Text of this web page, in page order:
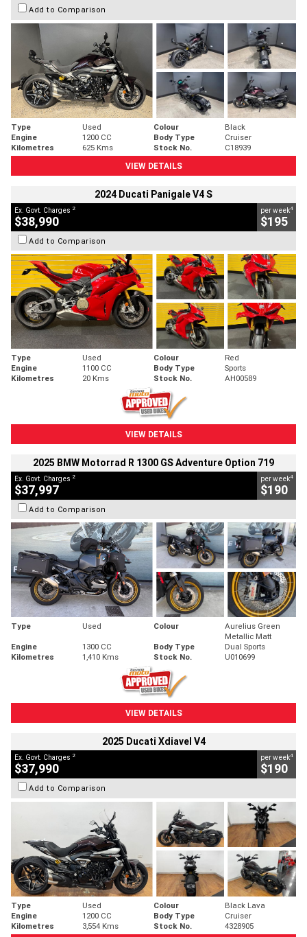
Add to Comparison
Type Used Colour
Black
Engine
1200 CC Body Type
Cruiser
Kilometres
625 Kms Stock No.
C18939
VIEW DETAILS
2024 Ducati Panigale V4 S
Ex. Govt. Charges 2
$38,990
per week4
$195
Add to Comparison
Type Used Colour
Red
Engine
1100 CC Body Type
Sports
Kilometres
20 Kms Stock No. AH00589
VIEW DETAILS
2025 BMW Motorrad R 1300 GS Adventure Option 719
Ex. Govt. Charges 2
$37,997
per week4
$190
Add to Comparison
Type Used Colour
Aurelius Green
Metallic Matt
Engine
1300 CC Body Type
Dual Sports
Kilometres
1,410 Kms Stock No. U010699
VIEW DETAILS
2025 Ducati Xdiavel V4
Ex. Govt. Charges 2
$37,990
per week4
$190
Add to Comparison
Type Used Colour
Black Lava
Engine
1200 CC Body Type
Cruiser
Kilometres
3,554 Kms Stock No. 4328905